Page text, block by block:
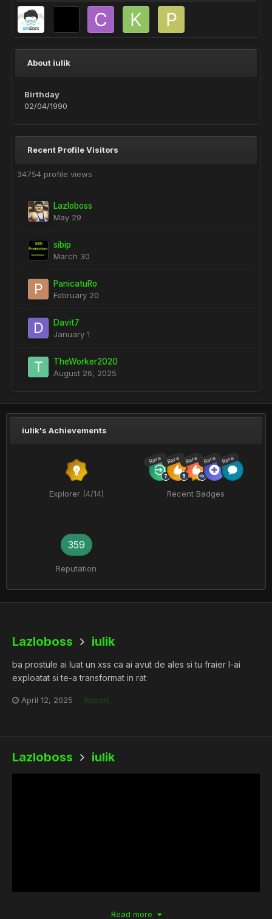
About iulik
Birthday
02/04/1990
Recent Profile Visitors
34754 profile views
Lazloboss
May 29
sibip
March 30
PanicatuRo
February 20
Davit7
January 1
TheWorker2020
August 26, 2025
iulik's Achievements
Explorer (4/14)
Rare Rare Rare Rare Rare
Recent Badges
359
Reputation
Lazloboss iulik
ba prostule ai luat un xss ca ai avut de ales si tu fraier l-ai
exploatat si te-a transformat in rat
April 12, 2025 Report
Lazloboss iulik
Read more